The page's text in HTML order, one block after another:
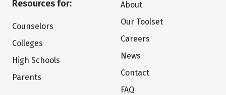
Resources for:
Counselors
Colleges
High Schools
Parents
About
Our Toolset
Careers
News
Contact
FAQ